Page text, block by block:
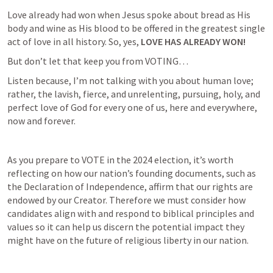
Love already had won when Jesus spoke about bread as His
body and wine as His blood to be offered in the greatest single
act of love in all history. So, yes, LOVE HAS ALREADY WON!
But don’t let that keep you from VOTING…
Listen because, I’m not talking with you about human love;
rather, the lavish, fierce, and unrelenting, pursuing, holy, and
perfect love of God for every one of us, here and everywhere,
now and forever.
As you prepare to VOTE in the 2024 election, it’s worth
reflecting on how our nation’s founding documents, such as
the Declaration of Independence, affirm that our rights are
endowed by our Creator. Therefore we must consider how
candidates align with and respond to biblical principles and
values so it can help us discern the potential impact they
might have on the future of religious liberty in our nation.